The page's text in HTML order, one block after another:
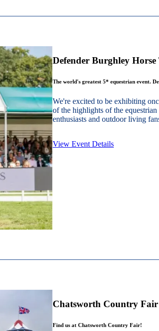
Defender Burghley Horse
The world's greatest 5* equestrian event.
We're excited to be exhibiting
of the highlights of the
enthusiasts and outdoor living
View Event Details
Chatsworth Country Fair
Find us at Chatsworth Country Fair!